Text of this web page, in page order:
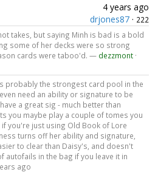
4 years ago
drjones87 · 222
takes, but saying Minh is bad is a bold
some of her decks were so strong
cards were taboo'd. — dezzmont·
probably the strongest card pool in the
need an ability or signature to be
a great sig - much better than
you maybe play a couple of tomes you
you're just using Old Book of Lore
turns off her ability and signature,
to clear than Daisy's, and doesn't
autofails in the bag if you leave it in
ago